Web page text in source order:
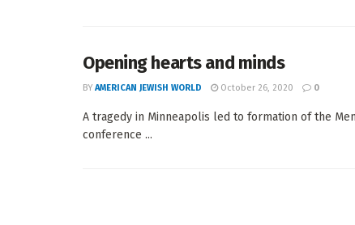
Opening hearts and minds
BY AMERICAN JEWISH WORLD October 26, 2020 0
A tragedy in Minneapolis led to formation of the
conference ...